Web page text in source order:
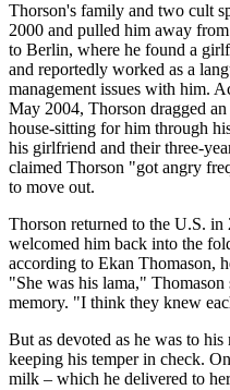
Thorson's family and two cult
2000 and pulled him away
to Berlin, where he found a
and reportedly worked as a
management issues with him.
May 2004, Thorson dragged
house-sitting­ for him through
his girlfriend and their three-
claimed Thorson "got angry
to move out.
Thorson returned to the U.S.
welcomed him back into the
according to Ekan Thomason,
"She was his lama,"
memory. "I think they knew
But as devoted as he was to
keeping his temper in check.
milk – which he delivered to